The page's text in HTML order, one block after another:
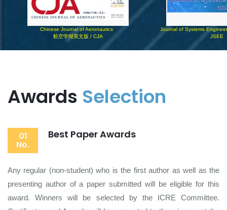
Chinese Journal of Aeronautics
航空学报英文版 / CJA
Journal of Systems
JSEE
Awards Selection
01
No.
Best Paper Awards
Any regular (non-student) who is the first author as well as the
presenting author of a paper submitted will be eligible for this
award. Winners will be selected by the ICRE Committee.